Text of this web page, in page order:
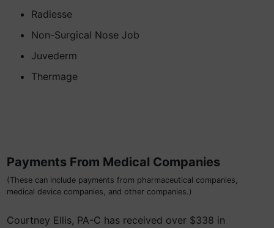
Radiesse
Non-Surgical Nose Job
Juvederm
Thermage
Payments From Medical Companies
(These can include payments from pharmaceutical companies,
medical device companies, and other companies.)
Courtney Ellis, PA-C has received over $338 in